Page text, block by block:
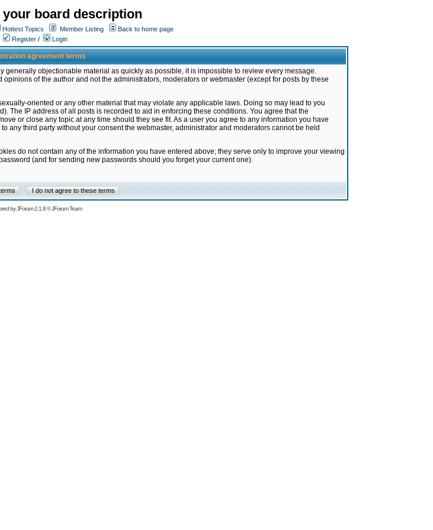
your board description
Hottest Topics Member Listing
Back to home page
Register / Login
agreement terms
objectionable material as quickly as possible, it is impossible to review every message.
of the author and not the administrators, moderators or webmaster (except for posts by these
oriented or any other material that may violate any applicable laws. Doing so may lead to you
The IP address of all posts is recorded to aid in enforcing these conditions. You agree that the
or close any topic at any time should they see fit. As a user you agree to any information you have
third party without your consent the webmaster, administrator and moderators cannot be held
do not contain any of the information you have entered above; they serve only to improve your viewing
(and for sending new passwords should you forget your current one).
byJForum 2.1.8©JForum Team